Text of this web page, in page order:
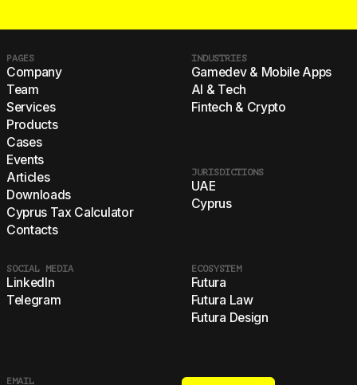
PAGES
Company
Team
Services
Products
Cases
Events
Articles
Downloads
Cyprus Tax Calculator
Contacts
INDUSTRIES
Gamedev & Mobile Apps
AI & Tech
Fintech & Crypto
JURISDICTIONS
UAE
Cyprus
ECOSYSTEM
Futura
Futura Law
Futura Design
SOCIAL MEDIA
LinkedIn
Telegram
EMAIL